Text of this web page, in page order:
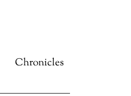
Chronicles